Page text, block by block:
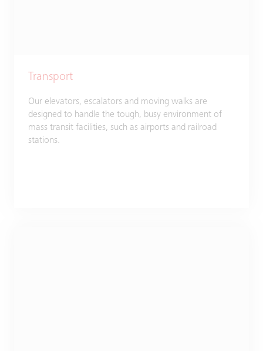
Transport
Our elevators, escalators and moving walks are
designed to handle the tough, busy environment of
mass transit facilities, such as airports and railroad
stations.